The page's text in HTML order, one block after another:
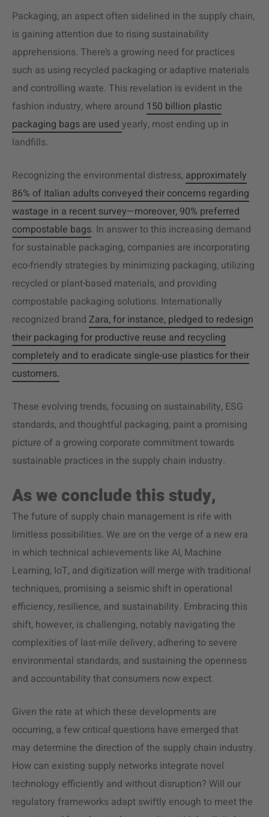
Packaging, an aspect often sidelined in the supply chain,
is gaining attention due to rising sustainability
apprehensions. There’s a growing need for practices
such as using recycled packaging or adaptive materials
and controlling waste. This revelation is evident in the
fashion industry, where around 150 billion plastic
packaging bags are used yearly, most ending up in
landfills.
Recognizing the environmental distress, approximately
86% of Italian adults conveyed their concerns regarding
wastage in a recent survey—moreover, 90% preferred
compostable bags. In answer to this increasing demand
for sustainable packaging, companies are incorporating
eco-friendly strategies by minimizing packaging, utilizing
recycled or plant-based materials, and providing
compostable packaging solutions. Internationally
recognized brand Zara, for instance, pledged to redesign
their packaging for productive reuse and recycling
completely and to eradicate single-use plastics for their
customers.
These evolving trends, focusing on sustainability, ESG
standards, and thoughtful packaging, paint a promising
picture of a growing corporate commitment towards
sustainable practices in the supply chain industry.
As we conclude this study,
The future of supply chain management is rife with
limitless possibilities. We are on the verge of a new era
in which technical achievements like AI, Machine
Learning, IoT, and digitization will merge with traditional
techniques, promising a seismic shift in operational
efficiency, resilience, and sustainability. Embracing this
shift, however, is challenging, notably navigating the
complexities of last-mile delivery, adhering to severe
environmental standards, and sustaining the openness
and accountability that consumers now expect.
Given the rate at which these developments are
occurring, a few critical questions have emerged that
may determine the direction of the supply chain industry.
How can existing supply networks integrate novel
technology efficiently and without disruption? Will our
regulatory frameworks adapt swiftly enough to meet the